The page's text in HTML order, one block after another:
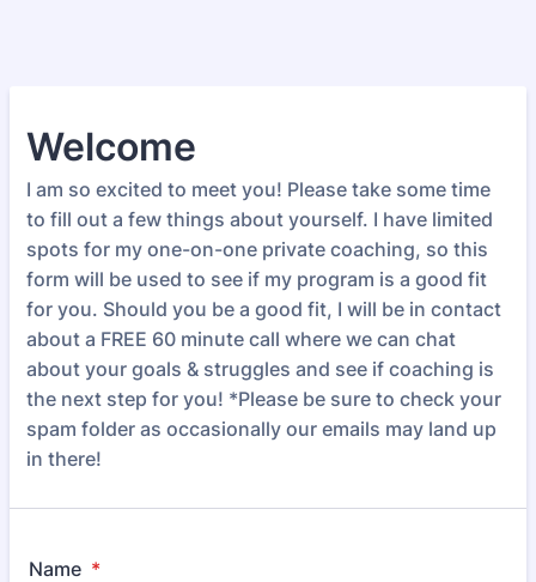
Welcome
I am so excited to meet you! Please take some time
to fill out a few things about yourself. I have limited
spots for my one-on-one private coaching, so this
form will be used to see if my program is a good fit
for you. Should you be a good fit, I will be in contact
about a FREE 60 minute call where we can chat
about your goals & struggles and see if coaching is
the next step for you! *Please be sure to check your
spam folder as occasionally our emails may land up
in there!
Name *